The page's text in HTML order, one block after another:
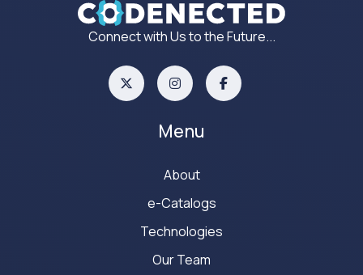
Connect with Us to the Future...
Menu
About
e-Catalogs
Technologies
Our Team